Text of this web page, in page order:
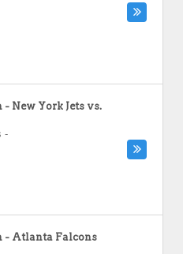
- New York Jets vs.
-
- Atlanta Falcons